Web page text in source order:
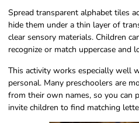
Spread transparent alphabet tiles
hide them under a thin layer of
clear sensory materials. Children
recognize or match uppercase and
This activity works especially well
personal. Many preschoolers are
from their own names, so you can
invite children to find matching